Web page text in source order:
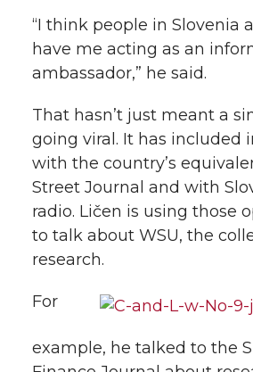
“I think people in Slovenia
have me acting as an
ambassador,” he said.
That hasn’t just meant a
going viral. It has included
with the country’s
Street Journal and with
radio. Ličen is using those
to talk about WSU, the
research.
For
example, he talked to the